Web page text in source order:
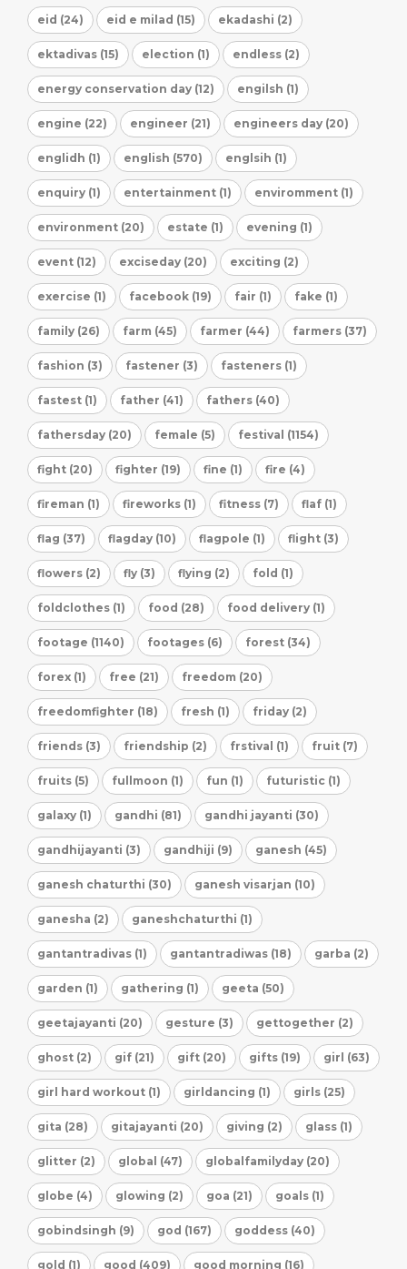
eid (24) eid e milad (15) ekadashi (2)
ektadivas (15) election (1) endless (2)
energy conservation day (12) engilsh (1)
engine (22) engineer (21) engineers day (20)
englidh (1) english (570) englsih (1)
enquiry (1) entertainment (1) enviromment (1)
environment (20) estate (1) evening (1)
event (12) exciseday (20) exciting (2)
exercise (1) facebook (19) fair (1) fake (1)
family (26) farm (45) farmer (44) farmers (37)
fashion (3) fastener (3) fasteners (1)
fastest (1) father (41) fathers (40)
fathersday (20) female (5) festival (1154)
fight (20) fighter (19) fine (1) fire (4)
fireman (1) fireworks (1) fitness (7) flaf (1)
flag (37) flagday (10) flagpole (1) flight (3)
flowers (2) fly (3) flying (2) fold (1)
foldclothes (1) food (28) food delivery (1)
footage (1140) footages (6) forest (34)
forex (1) free (21) freedom (20)
freedomfighter (18) fresh (1) friday (2)
friends (3) friendship (2) frstival (1) fruit (7)
fruits (5) fullmoon (1) fun (1) futuristic (1)
galaxy (1) gandhi (81) gandhi jayanti (30)
gandhijayanti (3) gandhiji (9) ganesh (45)
ganesh chaturthi (30) ganesh visarjan (10)
ganesha (2) ganeshchaturthi (1)
gantantradivas (1) gantantradiwas (18) garba (2)
garden (1) gathering (1) geeta (50)
geetajayanti (20) gesture (3) gettogether (2)
ghost (2) gif (21) gift (20) gifts (19) girl (63)
girl hard workout (1) girldancing (1) girls (25)
gita (28) gitajayanti (20) giving (2) glass (1)
glitter (2) global (47) globalfamilyday (20)
globe (4) glowing (2) goa (21) goals (1)
gobindsingh (9) god (167) goddess (40)
gold (1) good (409) good morning (16)